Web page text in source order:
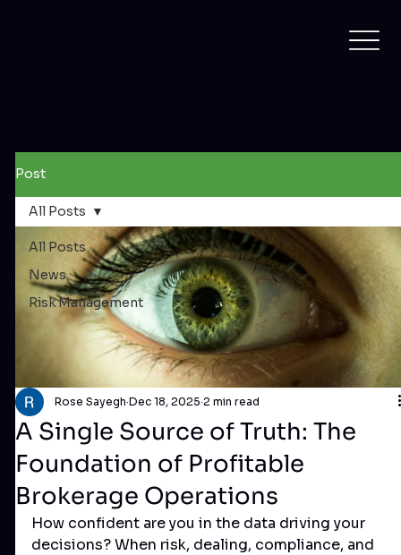
Post
All Posts
News
Risk Management
All Posts
A Single Source of Truth: The
Foundation of Profitable
Brokerage Operations
Rose Sayegh Dec 18, 2025 2 min read
How confident are you in the data driving your
decisions? When risk, dealing, compliance, and